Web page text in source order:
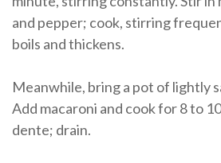
and pepper; cook, stirring
boils and thickens.
Meanwhile, bring a pot of lightly
Add macaroni and cook for 8 to
dente; drain.